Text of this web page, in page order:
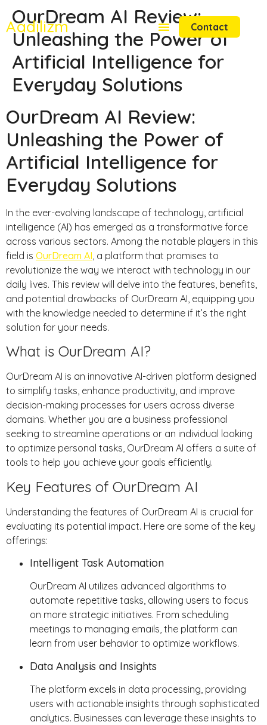
Aadilizm Contact
OurDream AI Review:
Unleashing the Power of
Artificial Intelligence for
Everyday Solutions
OurDream AI Review:
Unleashing the Power of
Artificial Intelligence for
Everyday Solutions
In the ever-evolving landscape of technology, artificial
intelligence (AI) has emerged as a transformative force
across various sectors. Among the notable players in this
field is OurDream AI, a platform that promises to
revolutionize the way we interact with technology in our
daily lives. This review will delve into the features, benefits,
and potential drawbacks of OurDream AI, equipping you
with the knowledge needed to determine if it’s the right
solution for your needs.
What is OurDream AI?
OurDream AI is an innovative AI-driven platform designed
to simplify tasks, enhance productivity, and improve
decision-making processes for users across diverse
domains. Whether you are a business professional
seeking to streamline operations or an individual looking
to optimize personal tasks, OurDream AI offers a suite of
tools to help you achieve your goals efficiently.
Key Features of OurDream AI
Understanding the features of OurDream AI is crucial for
evaluating its potential impact. Here are some of the key
offerings:
Intelligent Task Automation
OurDream AI utilizes advanced algorithms to
automate repetitive tasks, allowing users to focus
on more strategic initiatives. From scheduling
meetings to managing emails, the platform can
learn from user behavior to optimize workflows.
Data Analysis and Insights
The platform excels in data processing, providing
users with actionable insights through sophisticated
analytics. Businesses can leverage these insights to